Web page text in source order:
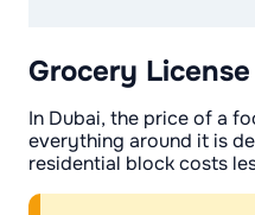
Grocery
In Dubai, the price of a
everything around it is
residential block costs